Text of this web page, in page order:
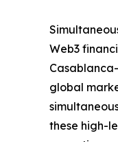
Web3
global
these high-